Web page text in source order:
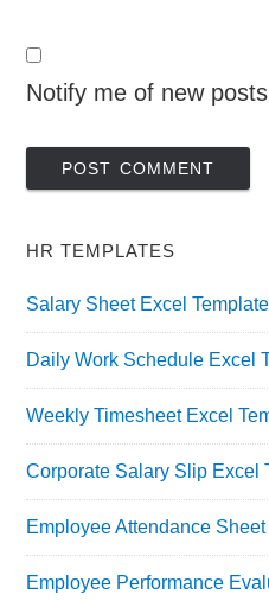
Notify me of new
HR TEMPLATES
Salary Sheet Excel Template
Daily Work Schedule Excel
Weekly Timesheet Excel
Corporate Salary Slip Excel
Employee Attendance
Employee Performance